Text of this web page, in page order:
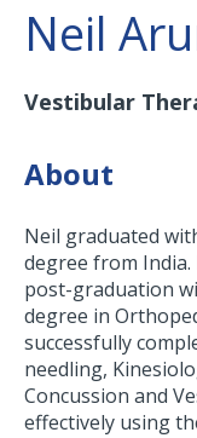
Neil
Vestibular
About
Neil graduated
degree from
post-graduation
degree in
successfully
needling,
Concussion and
effectively using